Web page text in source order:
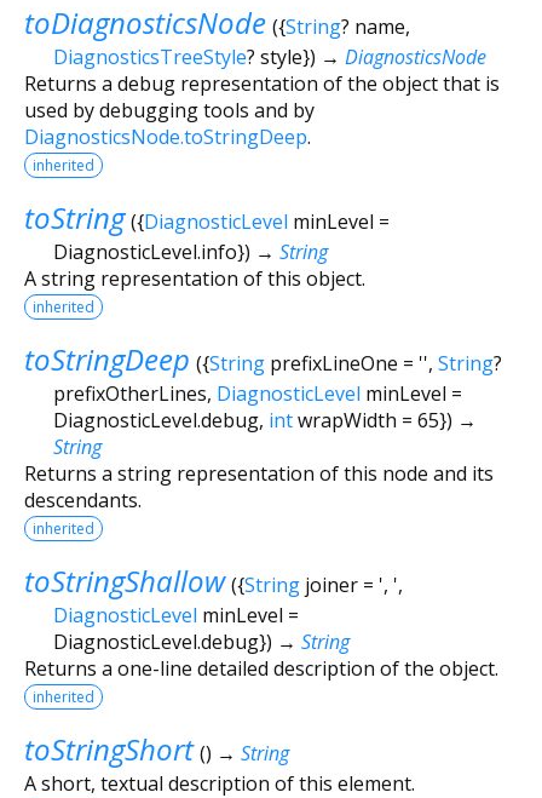
toDiagnosticsNode ({String? name,
DiagnosticsTreeStyle? style}) → DiagnosticsNode
Returns a debug representation of the object that is
used by debugging tools and by
DiagnosticsNode.toStringDeep.
inherited
toString ({DiagnosticLevel minLevel =
DiagnosticLevel.info}) → String
A string representation of this object.
inherited
toStringDeep ({String prefixLineOne = '', String?
prefixOtherLines, DiagnosticLevel minLevel =
DiagnosticLevel.debug, intwrapWidth = 65}) →
String
Returns a string representation of this node and its
descendants.
inherited
toStringShallow ({String joiner= ', ',
DiagnosticLevel minLevel =
DiagnosticLevel.debug}) → String
Returns a one-line detailed description of the object.
inherited
toStringShort () → String
A short, textual description of this element.